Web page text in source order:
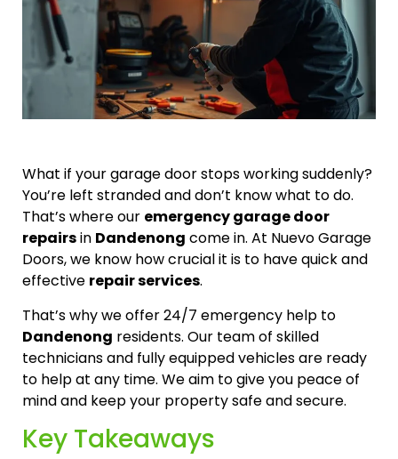
What if your garage door stops working suddenly?
You’re left stranded and don’t know what to do.
That’s where our emergency garage door
repairsin Dandenong come in. At Nuevo Garage
Doors, we know how crucial it is to have quick and
effective repair services.
That’s why we offer 24/7 emergency help to
Dandenong residents. Our team of skilled
technicians and fully equipped vehicles are ready
to help at any time. We aim to give you peace of
mind and keep your property safe and secure.
Key Takeaways